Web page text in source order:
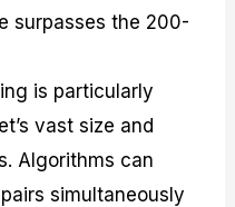
surpasses the 200-
is particularly
vast size and
Algorithms can
simultaneously